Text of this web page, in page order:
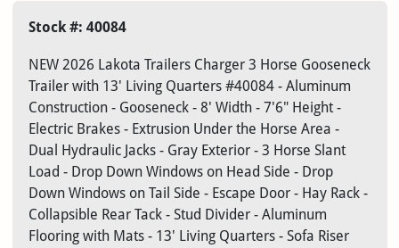
Stock #: 40084
NEW 2026 Lakota Trailers Charger 3 Horse Gooseneck
Trailer with 13' Living Quarters #40084 - Aluminum
Construction - Gooseneck - 8' Width - 7'6" Height -
Electric Brakes - Extrusion Under the Horse Area -
Dual Hydraulic Jacks - Gray Exterior - 3 Horse Slant
Load - Drop Down Windows on Head Side - Drop
Down Windows on Tail Side - Escape Door - Hay Rack -
Collapsible Rear Tack - Stud Divider - Aluminum
Flooring with Mats - 13' Living Quarters - Sofa Riser